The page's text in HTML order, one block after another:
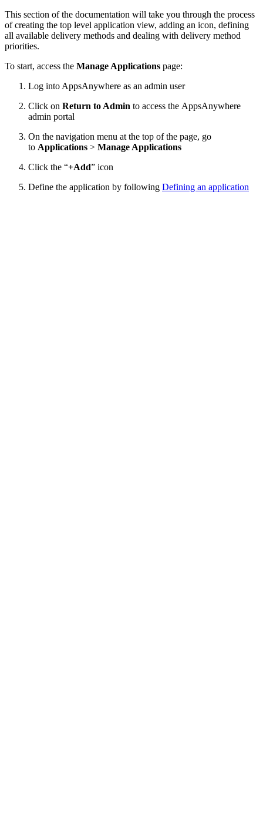
This section of the documentation will take you through the process
of creating the top level application view, adding an icon, defining
all available delivery methods and dealing with delivery method
priorities.
To start, access the Manage Applications page:
Log into AppsAnywhere as an admin user
Click on Return to Admin to access the AppsAnywhere
admin portal
On the navigation menu at the top of the page, go
to Applications > Manage Applications
Click the “+Add” icon
Define the application by following Defining an application